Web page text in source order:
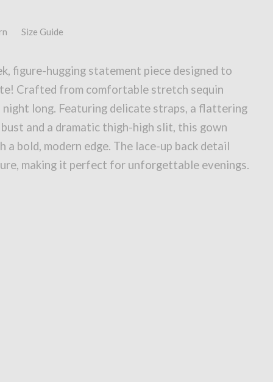
Size Guide
figure-hugging statement piece designed to
Crafted from comfortable stretch sequin
long. Featuring delicate straps, a flattering
and a dramatic thigh-high slit, this gown
bold, modern edge. The lace-up back detail
making it perfect for unforgettable evenings.